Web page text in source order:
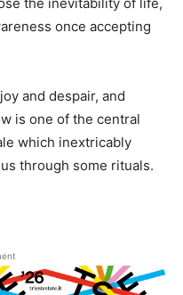
once accepting
and despair, and
is one of the central
which inextricably
through some rituals.